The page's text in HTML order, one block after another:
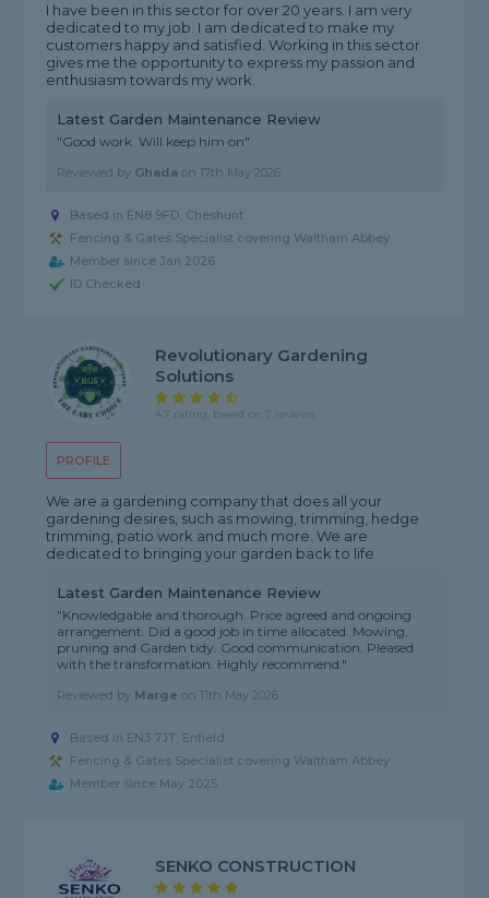
I have been in this sector for over 20 years. I am very
dedicated to my job. I am dedicated to make my
customers happy and satisfied. Working in this sector
gives me the opportunity to express my passion and
enthusiasm towards my work.
Latest Garden Maintenance Review
"Good work. Will keep him on"
Reviewed by Ghada on 17th May 2026
Based in EN8 9FD, Cheshunt
Fencing & Gates Specialist covering Waltham Abbey
Member since Jan 2026
ID Checked
PROFILE
Revolutionary Gardening
Solutions
4.7 rating, based on 7 reviews
We are a gardening company that does all your
gardening desires, such as mowing, trimming, hedge
trimming, patio work and much more. We are
dedicated to bringing your garden back to life.
Latest Garden Maintenance Review
"Knowledgable and thorough. Price agreed and ongoing
arrangement. Did a good job in time allocated. Mowing,
pruning and Garden tidy. Good communication. Pleased
with the transformation. Highly recommend."
Reviewed by Marge on 11th May 2026
Based in EN3 7JT, Enfield
Fencing & Gates Specialist covering Waltham Abbey
Member since May 2025
SENKO CONSTRUCTION